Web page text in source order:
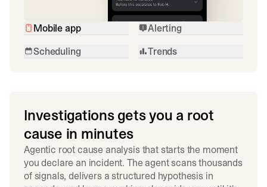
Mobile app
Alerting
Scheduling
Trends
Investigations gets you a root
cause in minutes
Agentic root cause analysis that starts the moment
you declare an incident. The agent scans thousands
of signals, delivers a structured hypothesis in